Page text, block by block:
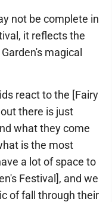
not be complete in
it reflects the
magical
react to the [Fairy
there is just
what they come
is the most
a lot of space to
Festival], and we
of fall through their